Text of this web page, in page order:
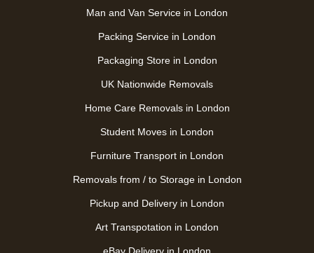
Man and Van Service in London
Packing Service in London
Packaging Store in London
UK Nationwide Removals
Home Care Removals in London
Student Moves in London
Furniture Transport in London
Removals from / to Storage in London
Pickup and Delivery in London
Art Transpotation in London